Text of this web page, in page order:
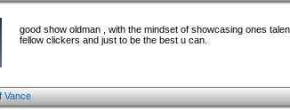
good show oldman , with the mindset of showcasing ones
fellow clickers and just to be the best u can.
Vance